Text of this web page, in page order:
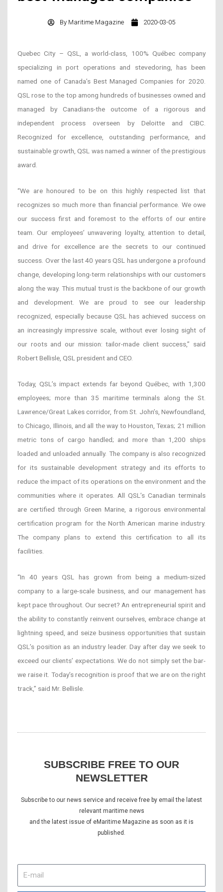
By Maritime Magazine 2020-03-05
Quebec City – QSL, a world-class, 100% Québec company
specializing in port operations and stevedoring, has been
named one of Canada’s Best Managed Companies for 2020.
QSL rose to the top among hundreds of businesses owned and
managed by Canadians-the outcome of a rigorous and
independent process overseen by Deloitte and CIBC.
Recognized for excellence, outstanding performance, and
sustainable growth, QSL was named a winner of the prestigious
award.
“We are honoured to be on this highly respected list that
recognizes so much more than financial performance. We owe
our success first and foremost to the efforts of our entire
team. Our employees’ unwavering loyalty, attention to detail,
and drive for excellence are the secrets to our continued
success. Over the last 40 years QSL has undergone a profound
change, developing long-term relationships with our customers
along the way. This mutual trust is the backbone of our growth
and development. We are proud to see our leadership
recognized, especially because QSL has achieved success on
an increasingly impressive scale, without ever losing sight of
our roots and our mission: tailor-made client success,” said
Robert Bellisle, QSL president and CEO.
Today, QSL’s impact extends far beyond Québec, with 1,300
employees; more than 35 maritime terminals along the St.
Lawrence/Great Lakes corridor, from St. John’s, Newfoundland,
to Chicago, Illinois, and all the way to Houston, Texas; 21 million
metric tons of cargo handled; and more than 1,200 ships
loaded and unloaded annually. The company is also recognized
for its sustainable development strategy and its efforts to
reduce the impact of its operations on the environment and the
communities where it operates. All QSL’s Canadian terminals
are certified through Green Marine, a rigorous environmental
certification program for the North American marine industry.
The company plans to extend this certification to all its
facilities.
“In 40 years QSL has grown from being a medium-sized
company to a large-scale business, and our management has
kept pace throughout. Our secret? An entrepreneurial spirit and
the ability to constantly reinvent ourselves, embrace change at
lightning speed, and seize business opportunities that sustain
QSL’s position as an industry leader. Day after day we seek to
exceed our clients’ expectations. We do not simply set the bar-
we raise it. Today’s recognition is proof that we are on the right
track,” said Mr. Bellisle.
SUBSCRIBE FREE TO OUR
NEWSLETTER
Subscribe to our news service and receive free by email the latest
relevant maritime news
and the latest issue of eMaritime Magazine as soon as it is
published.
mail